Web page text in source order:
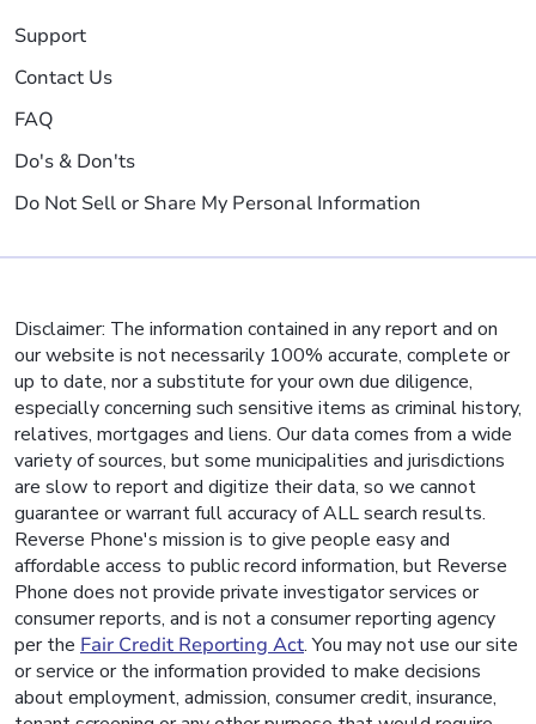
Support
Contact Us
FAQ
Do's & Don'ts
Do Not Sell or Share My Personal Information
Disclaimer: The information contained in any report and on
our website is not necessarily 100% accurate, complete or
up to date, nor a substitute for your own due diligence,
especially concerning such sensitive items as criminal history,
relatives, mortgages and liens. Our data comes from a wide
variety of sources, but some municipalities and jurisdictions
are slow to report and digitize their data, so we cannot
guarantee or warrant full accuracy of ALL search results.
Reverse Phone's mission is to give people easy and
affordable access to public record information, but Reverse
Phone does not provide private investigator services or
consumer reports, and is not a consumer reporting agency
per the Fair Credit Reporting Act. You may not use our site
or service or the information provided to make decisions
about employment, admission, consumer credit, insurance,